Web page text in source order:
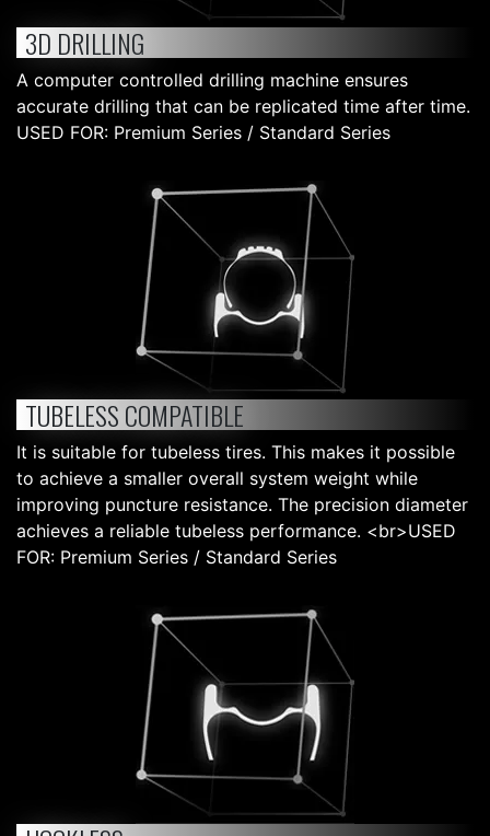
3D DRILLING
A computer controlled drilling machine ensures
accurate drilling that can be replicated time after time.
USED FOR: Premium Series / Standard Series
TUBELESS COMPATIBLE
It is suitable for tubeless tires. This makes it possible
to achieve a smaller overall system weight while
improving puncture resistance. The precision diameter
achieves a reliable tubeless performance. <br>USED
FOR: Premium Series / Standard Series